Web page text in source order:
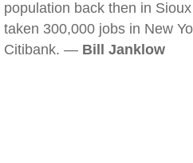
population back then in
taken 300,000 jobs in New
Citibank. — Bill Janklow